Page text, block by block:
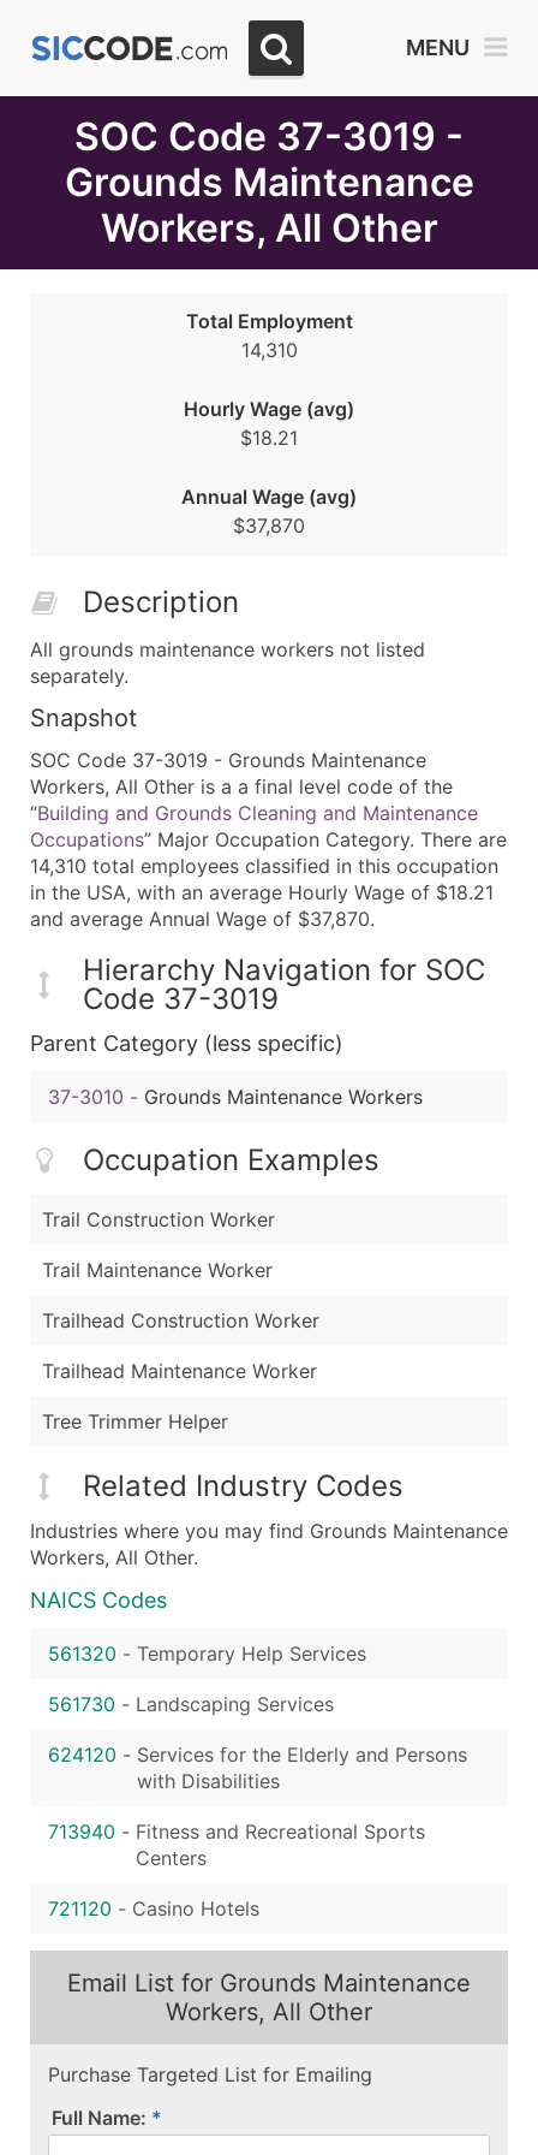
MENU
SOC Code 37-3019 -
Grounds Maintenance
Workers, All Other
Total Employment
14,310
Hourly Wage (avg)
$18.21
Annual Wage (avg)
$37,870
Description
All grounds maintenance workers not listed
separately.
Snapshot
SOC Code 37-3019 - Grounds Maintenance
Workers, All Other is a a final level code of the
“Building and Grounds Cleaning and Maintenance
Occupations” Major Occupation Category. There are
14,310 total employees classified in this occupation
in the USA, with an average Hourly Wage of $18.21
and average Annual Wage of $37,870.
Hierarchy Navigation for SOC
Code 37-3019
Parent Category (less specific)
37-3010 - Grounds Maintenance Workers
Occupation Examples
Trail Construction Worker
Trail Maintenance Worker
Trailhead Construction Worker
Trailhead Maintenance Worker
Tree Trimmer Helper
Related Industry Codes
Industries where you may find Grounds Maintenance
Workers, All Other.
NAICS Codes
561320 - Temporary Help Services
561730 - Landscaping Services
624120 - Services for the Elderly and Persons
with Disabilities
713940 - Fitness and Recreational Sports
Centers
721120 - Casino Hotels
Email List for Grounds Maintenance
Workers, All Other
Purchase Targeted List for Emailing
Month
Full Name: